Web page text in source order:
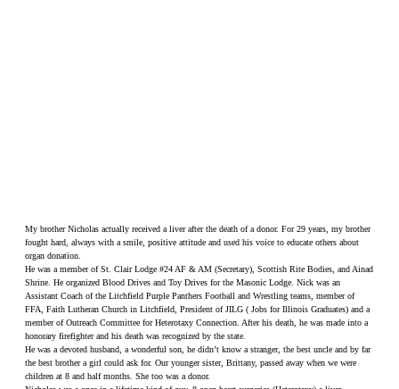
My brother Nicholas actually received a liver after the death of a donor. For 29 years, my brother
fought hard, always with a smile, positive attitude and used his voice to educate others about
organ donation.
He was a member of St. Clair Lodge #24 AF & AM (Secretary), Scottish Rite Bodies, and Ainad
Shrine. He organized Blood Drives and Toy Drives for the Masonic Lodge. Nick was an
Assistant Coach of the Litchfield Purple Panthers Football and Wrestling teams, member of
FFA, Faith Lutheran Church in Litchfield, President of JILG ( Jobs for Illinois Graduates) and a
member of Outreach Committee for Heterotaxy Connection. After his death, he was made into a
honorary firefighter and his death was recognized by the state.
He was a devoted husband, a wonderful son, he didn’t know a stranger, the best uncle and by far
the best brother a girl could ask for. Our younger sister, Brittany, passed away when we were
children at 8 and half months. She too was a donor.